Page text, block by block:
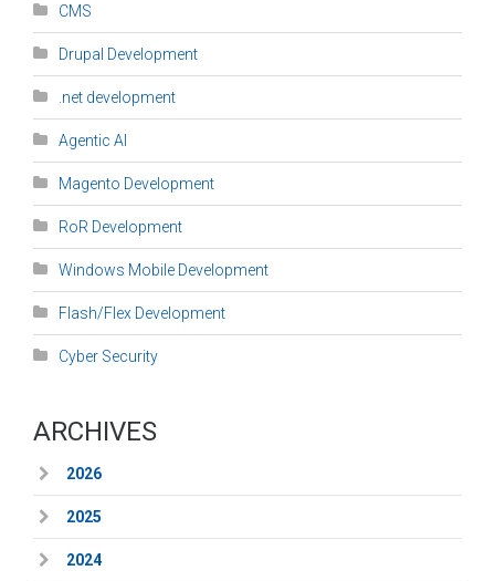
CMS
Drupal Development
.net development
Agentic AI
Magento Development
RoR Development
Windows Mobile Development
Flash/Flex Development
Cyber Security
ARCHIVES
2026
2025
2024